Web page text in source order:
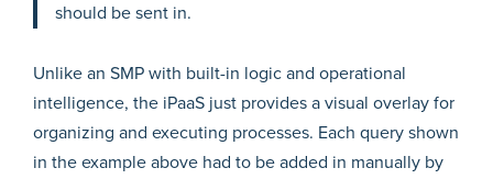
should be sent in.
Unlike an SMP with built-in logic and operational
intelligence, the iPaaS just provides a visual overlay for
organizing and executing processes. Each query shown
in the example above had to be added in manually by